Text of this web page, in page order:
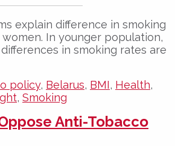
explain difference in smoking
In younger population,
in smoking rates are
policy, Belarus, BMI, Health,
, Smoking
Anti-Tobacco